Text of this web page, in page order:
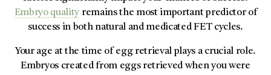
Embryo quality remains the most important predictor of
success in both natural and medicated FET cycles.
Your age at the time of egg retrieval plays a crucial role.
Embryos created from eggs retrieved when you were